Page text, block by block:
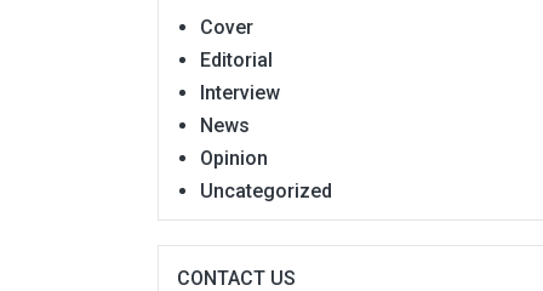
Cover
Editorial
Interview
News
Opinion
Uncategorized
CONTACT US